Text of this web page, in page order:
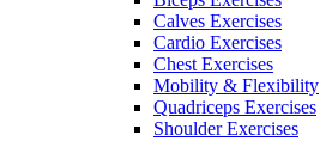
Calves Exercises
Cardio Exercises
Chest Exercises
Mobility & Flexibility
Quadriceps Exercises
Shoulder Exercises